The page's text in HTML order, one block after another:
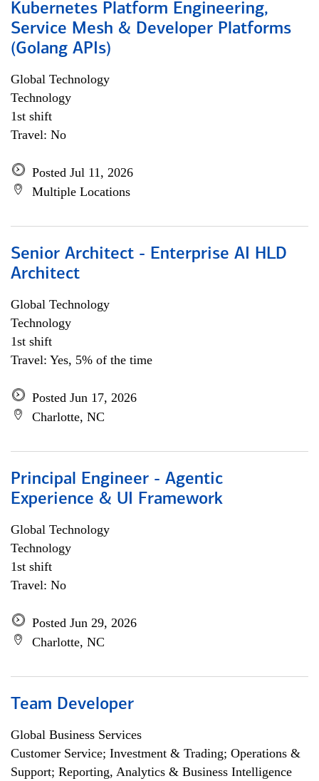
Kubernetes Platform Engineering,
Service Mesh & Developer Platforms
(Golang APIs)
Global Technology
Technology
1st shift
Travel: No
Posted Jul 11, 2026
Multiple Locations
Senior Architect - Enterprise AI HLD
Architect
Global Technology
Technology
1st shift
Travel: Yes, 5% of the time
Posted Jun 17, 2026
Charlotte, NC
Principal Engineer - Agentic
Experience & UI Framework
Global Technology
Technology
1st shift
Travel: No
Posted Jun 29, 2026
Charlotte, NC
Team Developer
Global Business Services
Customer Service; Investment & Trading; Operations &
Support; Reporting, Analytics & Business Intelligence